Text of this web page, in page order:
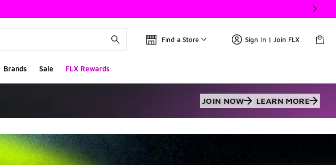
Find a Store Sign In | Join FLX
Brands Sale FLX Rewards
JOIN NOW LEARN MORE